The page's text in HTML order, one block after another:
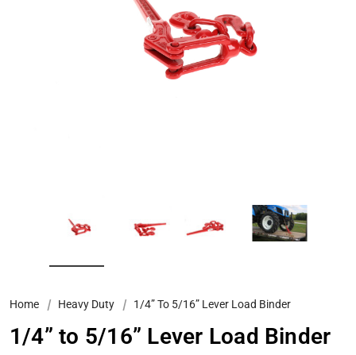
Home Heavy Duty 1/4” To 5/16” Lever Load Binder
1/4” to 5/16” Lever Load Binder